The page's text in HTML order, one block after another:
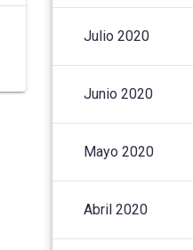
Julio 2020
Junio 2020
Mayo 2020
Abril 2020